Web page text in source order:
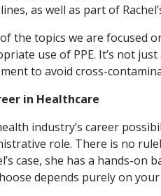
as well as part of
of the topics we are focused
use of PPE. It’s not
to avoid cross-
in Healthcare
industry’s career
role. There is no
case, she has a hands-
depends purely on